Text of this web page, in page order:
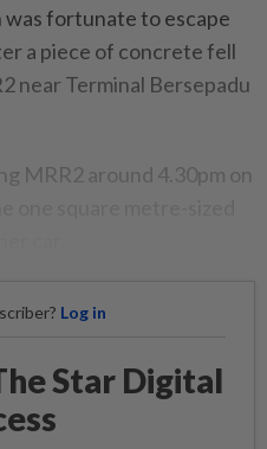
was fortunate to escape
a piece of concrete fell
near Terminal Bersepadu
MRR2 around 4.30pm on
Log in
Star Digital